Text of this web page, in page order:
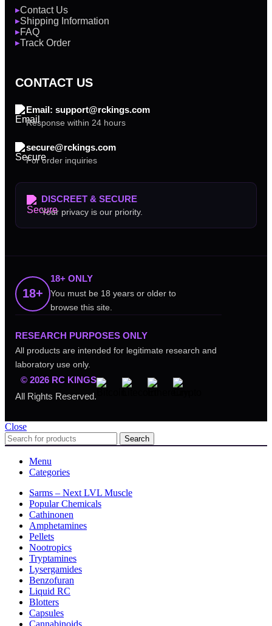
▶Contact Us
▶Shipping Information
▶FAQ
▶Track Order
CONTACT US
Email: support@rckings.com
Response within 24 hours
secure@rckings.com
For order inquiries
DISCREET & SECURE
Your privacy is our priority.
18+
18+ ONLY
You must be 18 years or older to
browse this site.
RESEARCH PURPOSES ONLY
All products are intended for legitimate research and
laboratory use only.
© 2026 RC KINGS
All Rights Reserved.
Close
Search
Menu
Categories
Sarms – Next LVL Muscle
Popular Chemicals
Cathinonen
Amphetamines
Pellets
Nootropics
Tryptamines
Lysergamides
Benzofuran
Liquid RC
Blotters
Capsules
Cannabinoids